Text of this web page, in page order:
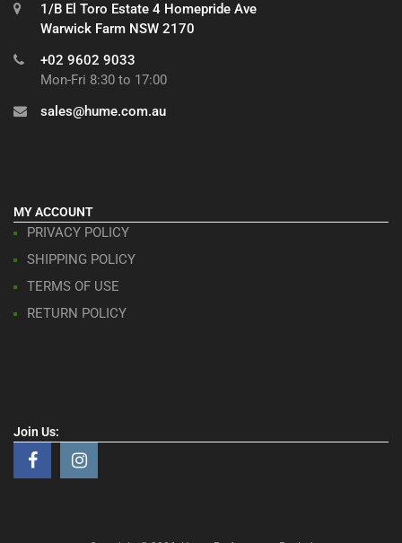
1/B El Toro Estate 4 Homepride Ave
Warwick Farm NSW 2170
+02 9602 9033
Mon-Fri 8:30 to 17:00
sales@hume.com.au
MY ACCOUNT
PRIVACY POLICY
SHIPPING POLICY
TERMS OF USE
RETURN POLICY
Join Us: